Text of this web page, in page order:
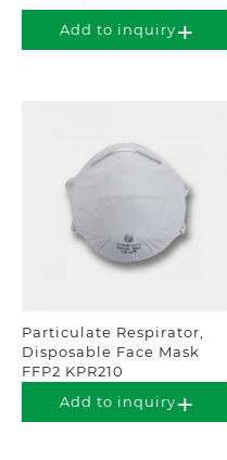
Add to inquiry
Particulate Respirator,
Disposable Face Mask
FFP2 KPR210
Add to inquiry